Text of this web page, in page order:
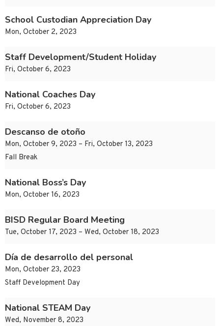
School Custodian Appreciation Day
Mon, October 2, 2023
Staff Development/Student Holiday
Fri, October 6, 2023
National Coaches Day
Fri, October 6, 2023
Descanso de otoño
Mon, October 9, 2023 – Fri, October 13, 2023
Fall Break
National Boss’s Day
Mon, October 16, 2023
BISD Regular Board Meeting
Tue, October 17, 2023 – Wed, October 18, 2023
Día de desarrollo del personal
Mon, October 23, 2023
Staff Development Day
National STEAM Day
Wed, November 8, 2023